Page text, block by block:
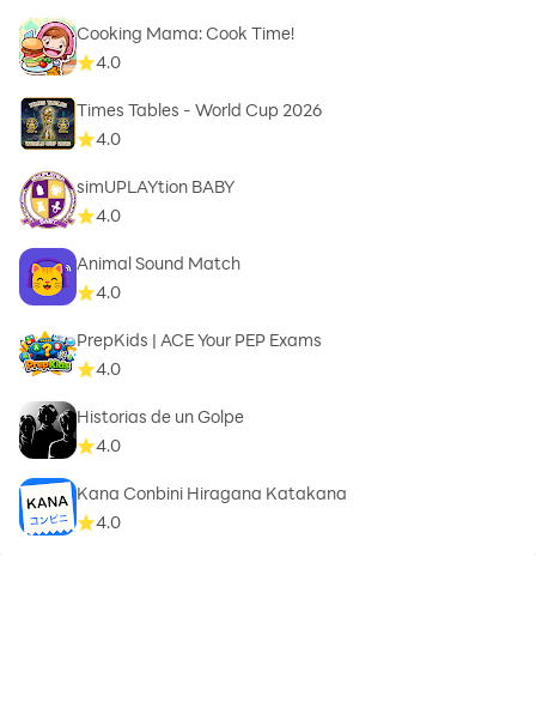
Cooking Mama: Cook Time!
4.0
Times Tables - World Cup 2026
4.0
simUPLAYtion BABY
4.0
Animal Sound Match
4.0
PrepKids | ACE Your PEP Exams
4.0
Historias de un Golpe
4.0
Kana Conbini Hiragana Katakana
4.0